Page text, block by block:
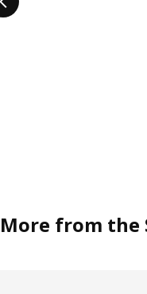
More from the